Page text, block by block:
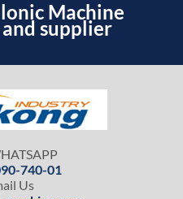
Machine
supplier
740-01
Us